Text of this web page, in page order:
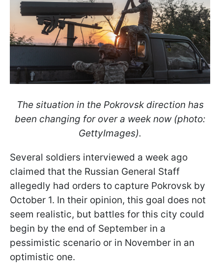
The situation in the Pokrovsk direction has
been changing for over a week now (photo:
GettyImages).
Several soldiers interviewed a week ago
claimed that the Russian General Staff
allegedly had orders to capture Pokrovsk by
October 1. In their opinion, this goal does not
seem realistic, but battles for this city could
begin by the end of September in a
pessimistic scenario or in November in an
optimistic one.